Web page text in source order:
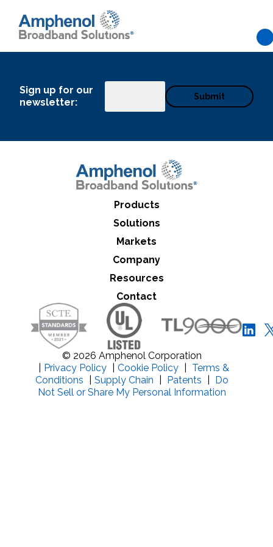
Sign up for our
newsletter:
Products
Solutions
Markets
Company
Resources
Contact
© 2026 Amphenol Corporation
Privacy Policy Cookie Policy
Terms &
Conditions
Supply Chain Patents
Do
Not Sell or Share My Personal Information
What can we help you find
Close Search